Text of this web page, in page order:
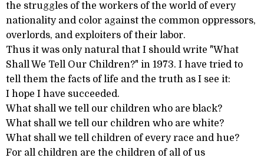
the struggles of the workers of the world of every
nationality and color against the common oppressors,
overlords, and exploiters of their labor.
Thus it was only natural that I should write "What
Shall We Tell Our Children?" in 1973. I have tried to
tell them the facts of life and the truth as I see it:
I hope I have succeeded.
What shall we tell our children who are black?
What shall we tell our children who are white?
What shall we tell children of every race and hue?
For all children are the children of all of us